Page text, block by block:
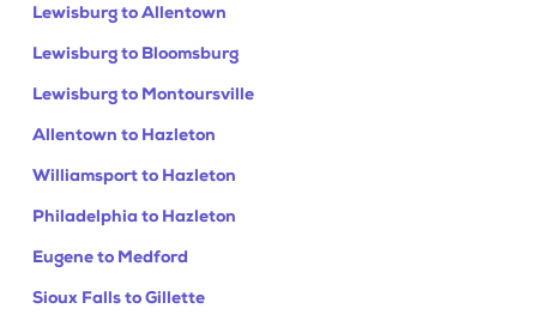
Lewisburg to Allentown
Lewisburg to Bloomsburg
Lewisburg to Montoursville
Allentown to Hazleton
Williamsport to Hazleton
Philadelphia to Hazleton
Eugene to Medford
Sioux Falls to Gillette